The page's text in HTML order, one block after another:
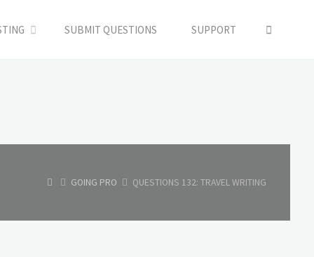
SUBMIT QUESTIONS SUPPORT
HOMEGOING PRO QUESTIONS 132: TRAVEL WRITING